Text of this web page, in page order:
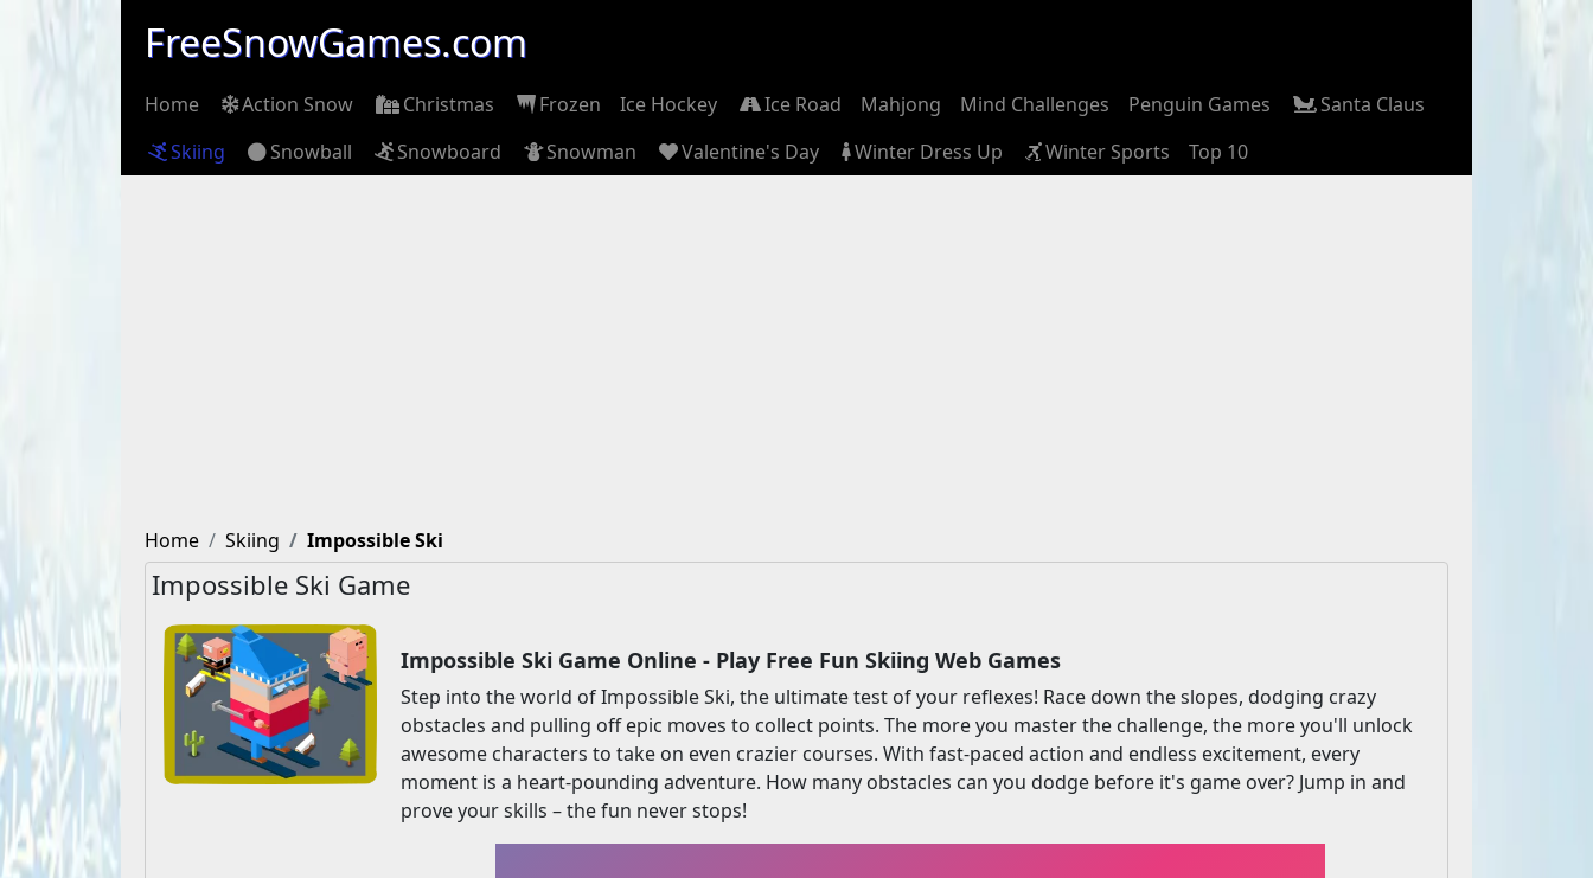
FreeSnowGames.com
Home Action Snow Christmas Frozen Ice Hockey Ice Road Mahjong Mind Challenges Penguin Games
Santa Claus
Skiing
Snowball Snowboard Snowman Valentine's Day Winter Dress Up Winter Sports Top 10
Home Skiing Impossible Ski
Impossible Ski Game
Impossible Ski Game Online - Play Free Fun Skiing Web Games
Step into the world of Impossible Ski, the ultimate test of your reflexes! Race down the slopes, dodging crazy
obstacles and pulling off epic moves to collect points. The more you master the challenge, the more you'll unlock
awesome characters to take on even crazier courses. With fast-paced action and endless excitement, every
moment is a heart-pounding adventure. How many obstacles can you dodge before it's game over? Jump in and
prove your skills – the fun never stops!